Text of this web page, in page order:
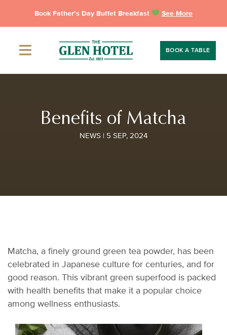
Book Father’s Day Buffet Breakfast See More
BOOK A TABLE
Benefits of Matcha
NEWS | 5 SEP, 2024
Matcha, a finely ground green tea powder, has been
celebrated in Japanese culture for centuries, and for
good reason. This vibrant green superfood is packed
with health benefits that make it a popular choice
among wellness enthusiasts.